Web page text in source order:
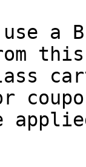
a